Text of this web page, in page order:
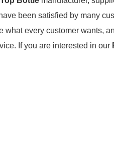
have been satisfied by many
what every customer wants,
If you are interested in our